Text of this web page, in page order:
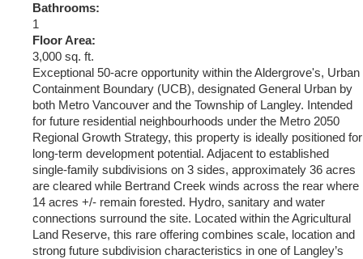
Bathrooms:
1
Floor Area:
3,000 sq. ft.
Exceptional 50-acre opportunity within the Aldergrove's, Urban
Containment Boundary (UCB), designated General Urban by
both Metro Vancouver and the Township of Langley. Intended
for future residential neighbourhoods under the Metro 2050
Regional Growth Strategy, this property is ideally positioned for
long-term development potential. Adjacent to established
single-family subdivisions on 3 sides, approximately 36 acres
are cleared while Bertrand Creek winds across the rear where
14 acres +/- remain forested. Hydro, sanitary and water
connections surround the site. Located within the Agricultural
Land Reserve, this rare offering combines scale, location and
strong future subdivision characteristics in one of Langley’s